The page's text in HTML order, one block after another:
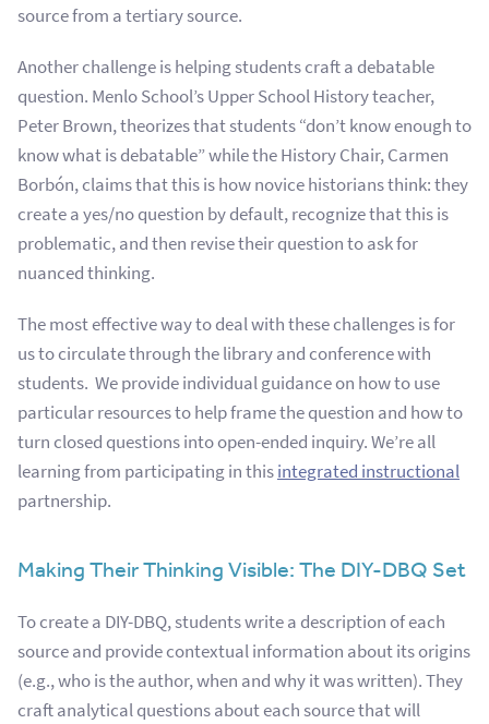
source from a tertiary source.
Another challenge is helping students craft a debatable
question. Menlo School’s Upper School History teacher,
Peter Brown, theorizes that students “don’t know enough to
know what is debatable” while the History Chair, Carmen
Borbón, claims that this is how novice historians think: they
create a yes/no question by default, recognize that this is
problematic, and then revise their question to ask for
nuanced thinking.
The most effective way to deal with these challenges is for
us to circulate through the library and conference with
students. We provide individual guidance on how to use
particular resources to help frame the question and how to
turn closed questions into open-ended inquiry. We’re all
learning from participating in thisintegrated instructional
partnership.
Making Their Thinking Visible: The DIY-DBQ Set
To create a DIY-DBQ, students write a description of each
source and provide contextual information about its origins
(e.g., who is the author, when and why it was written). They
craft analytical questions about each source that will